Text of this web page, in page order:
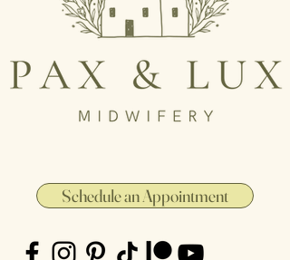
Schedule an Appointment